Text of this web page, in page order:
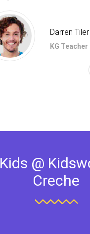
Darren Tiler
KG Teacher
Kids @
Creche